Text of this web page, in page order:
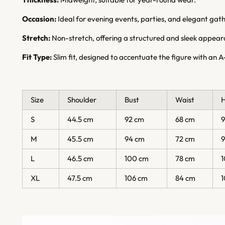
Occasion: Ideal for evening events, parties, and elegant
Stretch: Non-stretch, offering a structured and sleek
Fit Type:Slim fit, designed to accentuate the figure with an
Size Shoulder Bust Waist
S 44.5 cm 92 cm 68 cm
M 45.5 cm 94 cm 72 cm
L 46.5 cm 100 cm 78 cm
XL 47.5 cm 106 cm 84 cm